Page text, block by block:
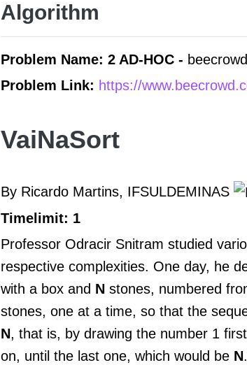
Algorithm
Problem Name: 2 AD-HOC -
Problem Link: https://
VaiNaSort
By Ricardo Martins, IFSULDEMINAS
Timelimit: 1
Professor Odracir Snitram studied
respective complexities. One day, he
with a box and N stones, numbered
stones, one at a time, so that the
N, that is, by drawing the number 1
on, until the last one, which would be N